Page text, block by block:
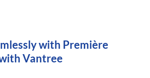
with Première
Vantree